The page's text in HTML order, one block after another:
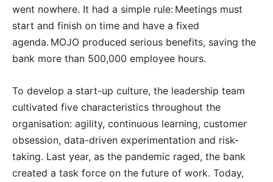
went nowhere. It had a simple rule: Meetings must
start and finish on time and have a fixed
agenda. MOJO produced serious benefits, saving the
bank more than 500,000 employee hours.
To develop a start-up culture, the leadership team
cultivated five characteristics throughout the
organisation: agility, continuous learning, customer
obsession, data-driven experimentation and risk-
taking. Last year, as the pandemic raged, the bank
created a task force on the future of work. Today,